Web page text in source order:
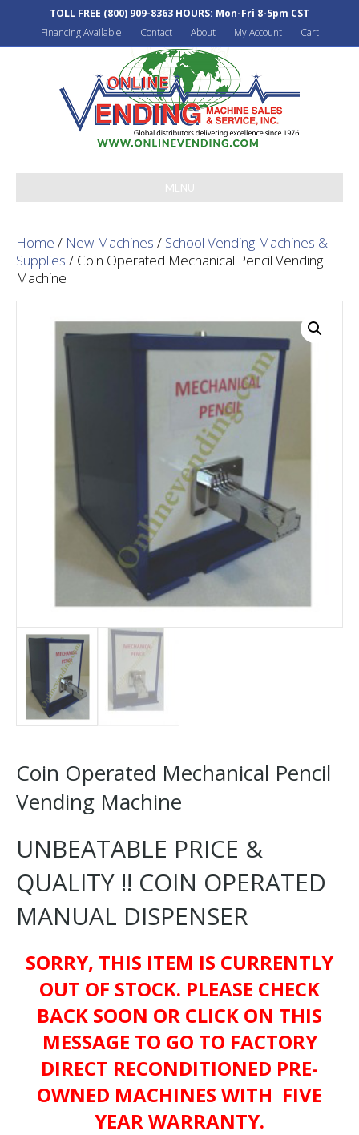
TOLL FREE (800) 909-8363 HOURS: Mon-Fri 8-5pm CST
Financing Available
Contact About My Account Cart
MENU
Home / New Machines / School Vending Machines &
Supplies / Coin Operated Mechanical Pencil Vending
Machine
Coin Operated Mechanical Pencil
Vending Machine
UNBEATABLE PRICE &
QUALITY !! COIN OPERATED
MANUAL DISPENSER
SORRY, THIS ITEM IS CURRENTLY
OUT OF STOCK. PLEASE CHECK
BACK SOON OR CLICK ON THIS
MESSAGE TO GO TO FACTORY
DIRECT RECONDITIONED PRE-
OWNED MACHINES WITH FIVE
YEAR WARRANTY.